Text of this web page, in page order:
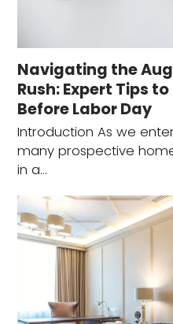
Navigating the
Rush: Expert Tips
Before Labor Day
Introduction As we
many prospective
in a…